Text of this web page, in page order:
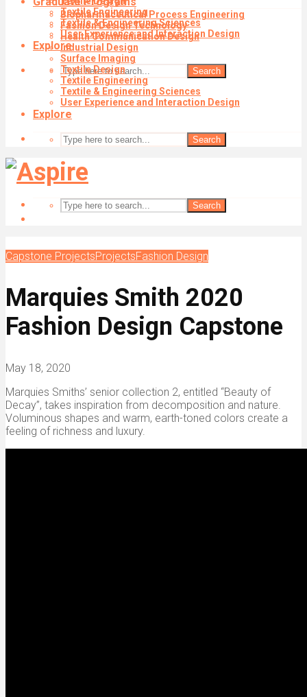
Textile Engineering
Textile & Engineering Sciences
User Experience and Interaction Design
Explore
Search
Biopharmaceutical Process Engineering
Fashion Design Technology
Health Communication Design
Industrial Design
Surface Imaging
Textile Design
Textile Engineering
Textile & Engineering Sciences
User Experience and Interaction Design
Explore
Search
Search
Capstone ProjectsProjectsFashion Design
Marquies Smith 2020
Fashion Design Capstone
May 18, 2020
Marquies Smiths’ senior collection 2, entitled “Beauty of
Decay”, takes inspiration from decomposition and nature.
Voluminous shapes and warm, earth-toned colors create a
feeling of richness and luxury.